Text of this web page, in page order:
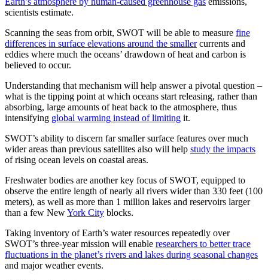
scientists estimate.
Scanning the seas from orbit, SWOT will be able to measure fine
differences in surface elevations around the smallercurrents and
eddies where much the oceans’ drawdown of heat and carbon is
believed to occur.
Understanding that mechanism will help answer a pivotal question –
what is the tipping point at which oceans start releasing, rather than
absorbing, large amounts of heat back to the atmosphere, thus
intensifying global warming instead of limiting it.
SWOT’s ability to discern far smaller surface features over much
wider areas than previous satellites also will help study the impacts
of rising ocean levels on coastal areas.
Freshwater bodies are another key focus of SWOT, equipped to
observe the entire length of nearly all rivers wider than 330 feet (100
meters), as well as more than 1 million lakes and reservoirs larger
than a few NewYork City blocks.
Taking inventory of Earth’s water resources repeatedly over
SWOT’s three-year mission will enable researchers to better trace
fluctuations in the planet’s rivers and lakes during seasonal changes
and major weather events.